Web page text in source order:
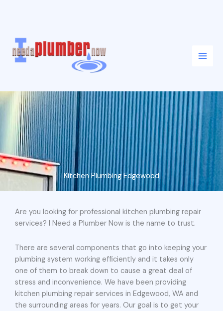
Kitchen Plumbing Edgewood
Are you looking for professional kitchen plumbing repair
services? I Need a Plumber Now is the name to trust.
There are several components that go into keeping your
plumbing system working efficiently and it takes only
one of them to break down to cause a great deal of
stress and inconvenience. We have been providing
kitchen plumbing repair services in Edgewood, WA and
the surrounding areas for years. Our goal is to get your